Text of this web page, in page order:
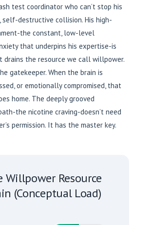
test coordinator who can’t stop his
self-destructive collision. His high-
the constant, low-level
that underpins his expertise-is
drains the resource we call willpower.
gatekeeper. When the brain is
or emotionally compromised, that
home. The deeply grooved
the nicotine craving-doesn’t need
permission. It has the master key.
Willpower Resource
(Conceptual Load)